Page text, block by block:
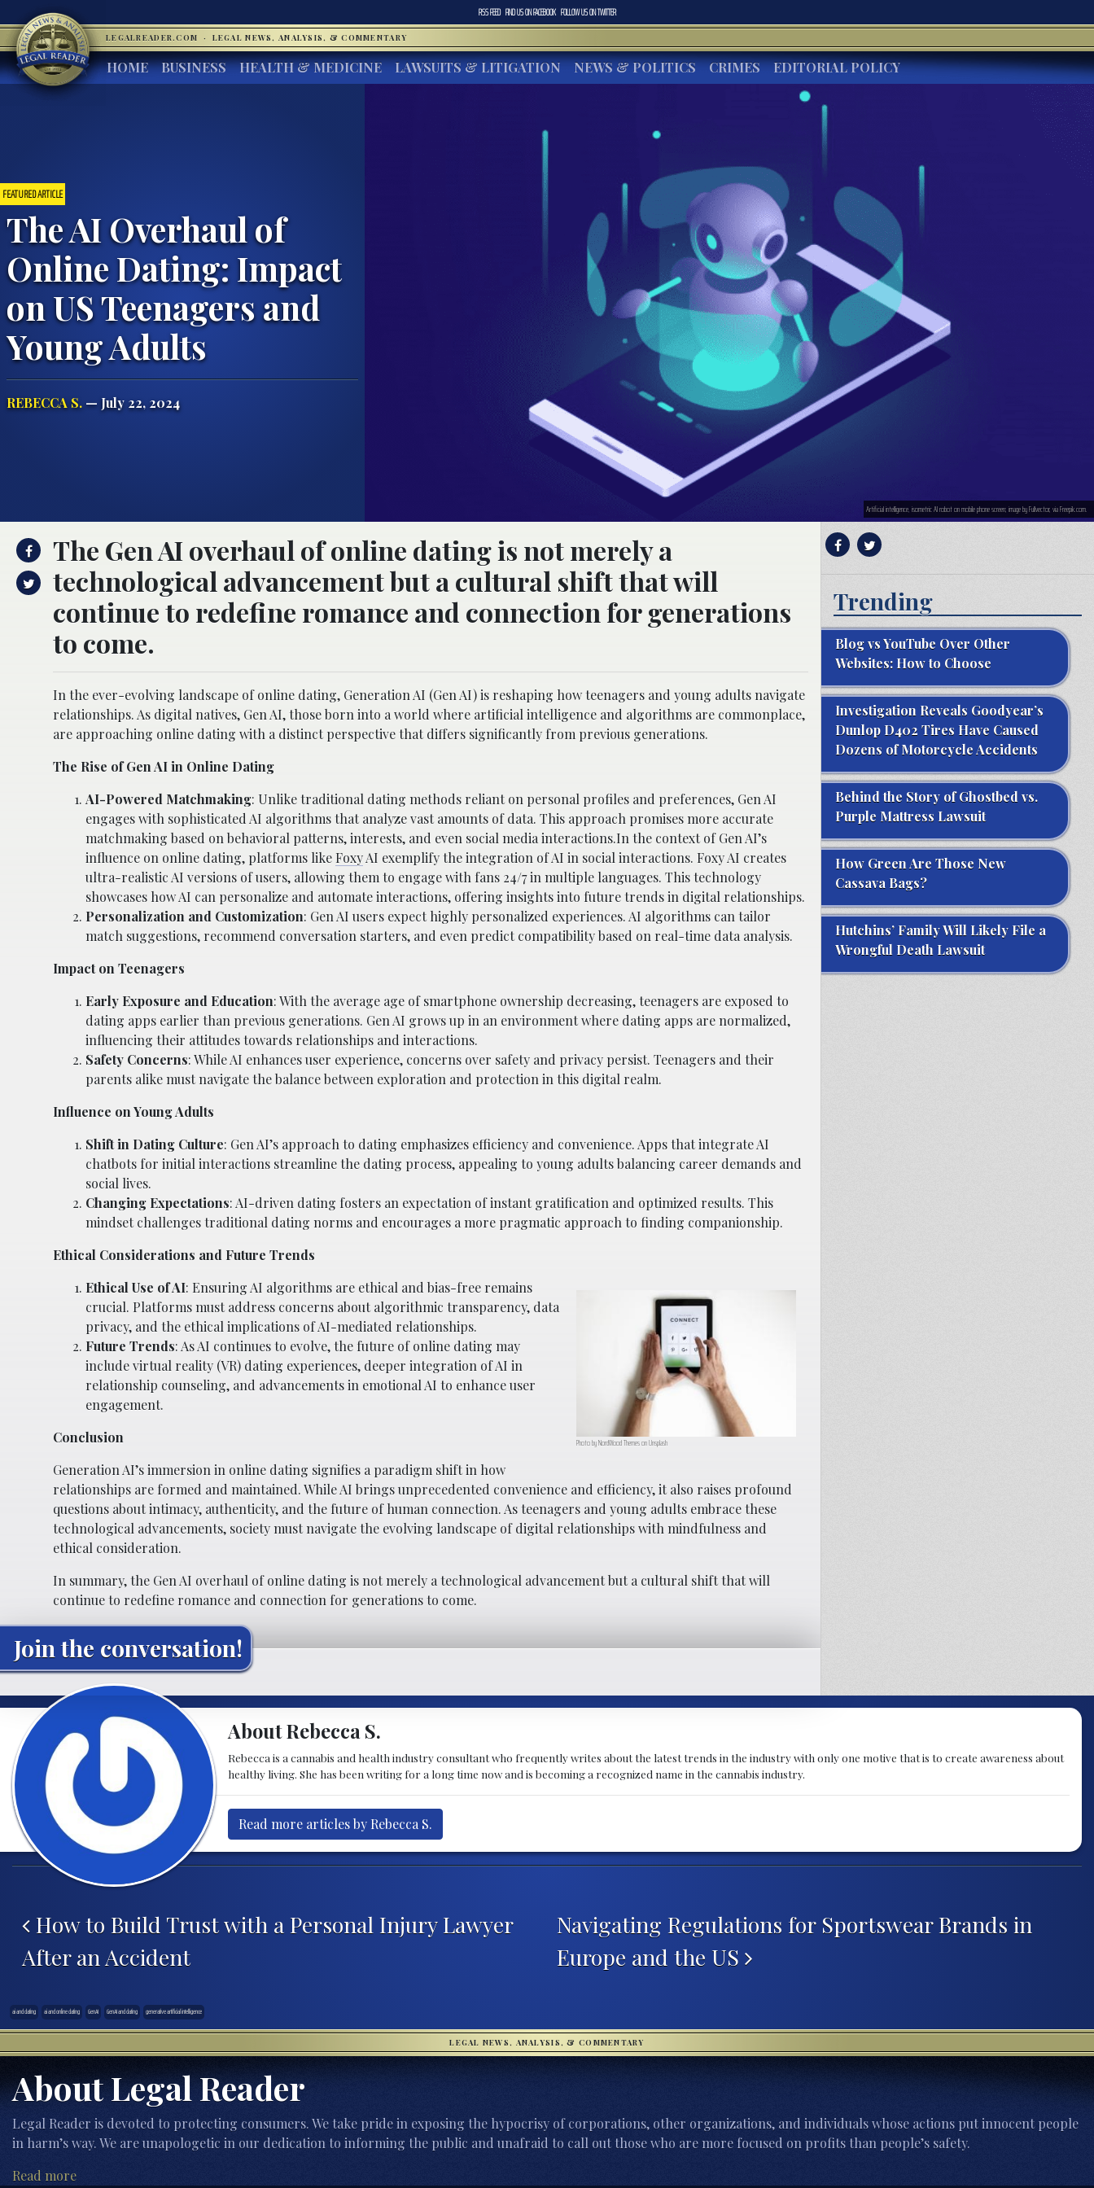
RSS FEED FIND US ONFACEBOOK FOLLOW US ONTWITTER
LEGALREADER.COM · LEGAL NEWS, ANALYSIS, & COMMENTARY
HOME BUSINESS HEALTH & MEDICINE LAWSUITS & LITIGATION NEWS & POLITICS CRIMES EDITORIAL POLICY
FEATURED ARTICLE
The AI Overhaul of
Online Dating: Impact
on US Teenagers and
Young Adults
REBECCA S. — July 22, 2024
Artificial intelligence, isometric AI robot on mobile phone screen; image by Fullvector, via Freepik.com.
The Gen AI overhaul of online dating is not merely a
technological advancement but a cultural shift that will
continue to redefine romance and connection for generations
to come.
In the ever-evolving landscape of online dating, Generation AI (Gen AI) is reshaping how teenagers and young adults navigate
relationships. As digital natives, Gen AI, those born into a world where artificial intelligence and algorithms are commonplace,
are approaching online dating with a distinct perspective that differs significantly from previous generations.
The Rise of Gen AI in Online Dating
AI-Powered Matchmaking: Unlike traditional dating methods reliant on personal profiles and preferences, Gen AI
engages with sophisticated AI algorithms that analyze vast amounts of data. This approach promises more accurate
matchmaking based on behavioral patterns, interests, and even social media interactions.In the context of Gen AI’s
influence on online dating, platforms likeFoxyAI exemplify the integration of AI in social interactions. Foxy AI creates
ultra-realistic AI versions of users, allowing them to engage with fans 24/7 in multiple languages. This technology
showcases how AI can personalize and automate interactions, offering insights into future trends in digital relationships.
Personalization and Customization: Gen AI users expect highly personalized experiences. AI algorithms can tailor
match suggestions, recommend conversation starters, and even predict compatibility based on real-time data analysis.
Impact on Teenagers
Early Exposure and Education: With the average age of smartphone ownership decreasing, teenagers are exposed to
dating apps earlier than previous generations. Gen AI grows up in an environment where dating apps are normalized,
influencing their attitudes towards relationships and interactions.
Safety Concerns: While AI enhances user experience, concerns over safety and privacy persist. Teenagers and their
parents alike must navigate the balance between exploration and protection in this digital realm.
Influence on Young Adults
Shift in Dating Culture: Gen AI’s approach to dating emphasizes efficiency and convenience. Apps that integrate AI
chatbots for initial interactions streamline the dating process, appealing to young adults balancing career demands and
social lives.
Changing Expectations: AI-driven dating fosters an expectation of instant gratification and optimized results. This
mindset challenges traditional dating norms and encourages a more pragmatic approach to finding companionship.
Ethical Considerations and Future Trends
Photo by NordWood Themes on Unsplash
Ethical Use of AI: Ensuring AI algorithms are ethical and bias-free remains
crucial. Platforms must address concerns about algorithmic transparency, data
privacy, and the ethical implications of AI-mediated relationships.
Future Trends: As AI continues to evolve, the future of online dating may
include virtual reality (VR) dating experiences, deeper integration of AI in
relationship counseling, and advancements in emotional AI to enhance user
engagement.
Conclusion
Generation AI’s immersion in online dating signifies a paradigm shift in how
relationships are formed and maintained. While AI brings unprecedented convenience and efficiency, it also raises profound
questions about intimacy, authenticity, and the future of human connection. As teenagers and young adults embrace these
technological advancements, society must navigate the evolving landscape of digital relationships with mindfulness and
ethical consideration.
In summary, the Gen AI overhaul of online dating is not merely a technological advancement but a cultural shift that will
continue to redefine romance and connection for generations to come.
Join the conversation!
Trending
Blog vs YouTube Over Other
Websites: How to Choose
Investigation Reveals Goodyear’s
Dunlop D402 Tires Have Caused
Dozens of Motorcycle Accidents
Behind the Story of Ghostbed vs.
Purple Mattress Lawsuit
How Green Are Those New
Cassava Bags?
Hutchins’ Family Will Likely File a
Wrongful Death Lawsuit
About Rebecca S.
Rebecca is a cannabis and health industry consultant who frequently writes about the latest trends in the industry with only one motive that is to create awareness about
healthy living. She has been writing for a long time now and is becoming a recognized name in the cannabis industry.
Read more articles by Rebecca S.
Post navigation
How to Build Trust with a Personal Injury Lawyer
After an Accident
Navigating Regulations for Sportswear Brands in
Europe and the US
ai and dating ai and online dating GenAI GenAI and dating generative artificial intelligence
LEGAL NEWS, ANALYSIS, & COMMENTARY
About Legal Reader
Legal Reader is devoted to protecting consumers. We take pride in exposing the hypocrisy of corporations, other organizations, and individuals whose actions put innocent people
in harm’s way. We are unapologetic in our dedication to informing the public and unafraid to call out those who are more focused on profits than people’s safety.
Read more